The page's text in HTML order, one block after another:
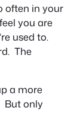
often in your
you are
used to.
The
a more
But only